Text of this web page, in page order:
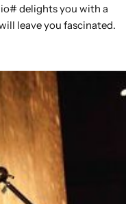
delights you with a
leave you fascinated.